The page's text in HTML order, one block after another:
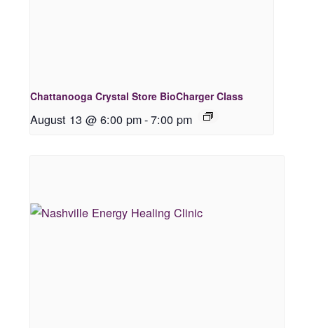
Chattanooga Crystal Store BioCharger Class
August 13 @ 6:00 pm-7:00 pm